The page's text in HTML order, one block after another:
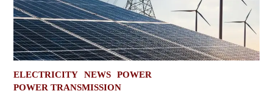
POSTED
IN
ELECTRICITY NEWS
POWER
POWER TRANSMISSION